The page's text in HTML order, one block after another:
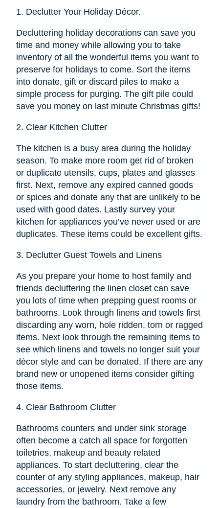
1. Declutter Your Holiday Décor.
Decluttering holiday decorations can save you
time and money while allowing you to take
inventory of all the wonderful items you want to
preserve for holidays to come. Sort the items
into donate, gift or discard piles to make a
simple process for purging. The gift pile could
save you money on last minute Christmas gifts!
2. Clear Kitchen Clutter
The kitchen is a busy area during the holiday
season. To make more room get rid of broken
or duplicate utensils, cups, plates and glasses
first. Next, remove any expired canned goods
or spices and donate any that are unlikely to be
used with good dates. Lastly survey your
kitchen for appliances you’ve never used or are
duplicates. These items could be excellent gifts.
3. Declutter Guest Towels and Linens
As you prepare your home to host family and
friends decluttering the linen closet can save
you lots of time when prepping guest rooms or
bathrooms. Look through linens and towels first
discarding any worn, hole ridden, torn or ragged
items. Next look through the remaining items to
see which linens and towels no longer suit your
décor style and can be donated. If there are any
brand new or unopened items consider gifting
those items.
4. Clear Bathroom Clutter
Bathrooms counters and under sink storage
often become a catch all space for forgotten
toiletries, makeup and beauty related
appliances. To start decluttering, clear the
counter of any styling appliances, makeup, hair
accessories, or jewelry. Next remove any
laundry from the bathroom. Take a few